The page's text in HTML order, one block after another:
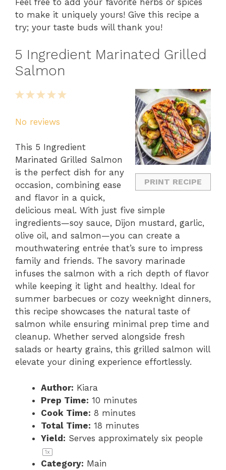
to make it uniquely yours! Give this recipe a
try; your taste buds will thank you!
5 Ingredient Marinated Grilled
Salmon
PRINT RECIPE
5
4
3
2
1
No reviews
This 5 Ingredient
Marinated Grilled Salmon
is the perfect dish for any
occasion, combining ease
and flavor in a quick,
delicious meal. With just five simple
ingredients—soy sauce, Dijon mustard, garlic,
olive oil, and salmon—you can create a
mouthwatering entrée that’s sure to impress
family and friends. The savory marinade
infuses the salmon with a rich depth of flavor
while keeping it light and healthy. Ideal for
summer barbecues or cozy weeknight dinners,
this recipe showcases the natural taste of
salmon while ensuring minimal prep time and
cleanup. Whether served alongside fresh
salads or hearty grains, this grilled salmon will
elevate your dining experience effortlessly.
Author: Kiara
Prep Time: 10 minutes
Cook Time: 8 minutes
Total Time: 18 minutes
Yield: Serves approximately six people
1x
Category: Main